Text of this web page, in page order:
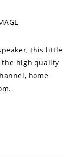
this little
the high quality
home